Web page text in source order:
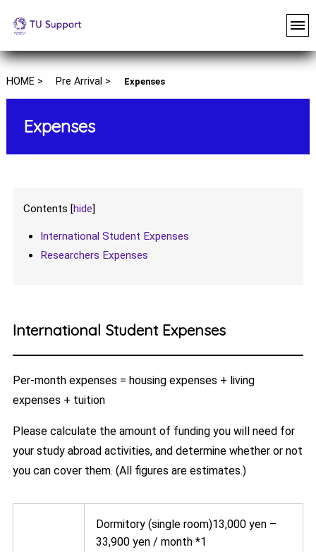
HOME > Pre Arrival > Expenses
Expenses
Contents [hide]
International Student Expenses
Researchers Expenses
International Student Expenses
Per-month expenses = housing expenses + living
expenses + tuition
Please calculate the amount of funding you will need for
your study abroad activities, and determine whether or not
you can cover them. (All figures are estimates.)
Dormitory (single room)13,000 yen –
33,900 yen / month *1